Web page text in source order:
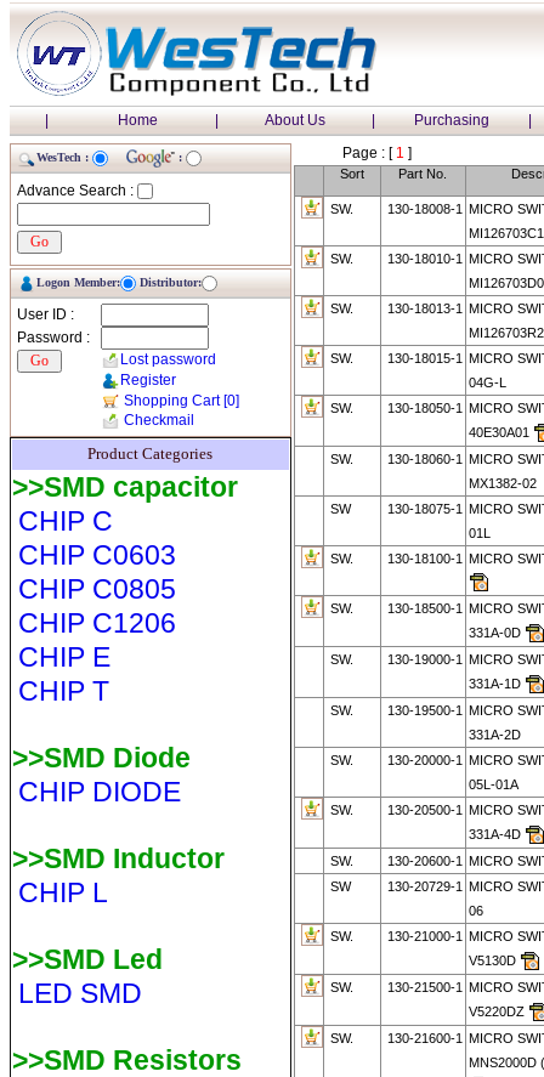
| Home | About Us | Purchasing |
WesTech : :
Advance Search :
Logon Member: Distributor:
User ID :
Password :
Lost password
Register
Shopping Cart[0]
Checkmail
Product Categories
>>SMD capacitor
CHIP C
CHIP C0603
CHIP C0805
CHIP C1206
CHIP E
CHIP T
>>SMD Diode
CHIP DIODE
>>SMD Inductor
CHIP L
>>SMD Led
LED SMD
>>SMD Resistors
Page : [1 ]
Sort Part No.
SW. 130-18008-1 MICRO
SW.
130-18010-1 MICRO
SW.
130-18013-1 MICRO
SW.
130-18015-1 MICRO
04G-L
SW.
130-18050-1 MICRO
40E30A01
SW.
130-18060-1 MICRO
MX1382-02
SW
130-18075-1 MICRO
01L
SW.
130-18100-1 MICRO
SW. 130-18500-1 MICRO
331A-0D
SW.
130-19000-1 MICRO
331A-1D
SW.
130-19500-1 MICRO
331A-2D
SW.
130-20000-1 MICRO
05L-01A
SW.
130-20500-1 MICRO
331A-4D
SW.
130-20600-1 MICRO
SW
130-20729-1 MICRO
06
SW.
130-21000-1 MICRO
V5130D
SW.
130-21500-1 MICRO
V5220DZ
SW.
130-21600-1 MICRO
MNS2000D